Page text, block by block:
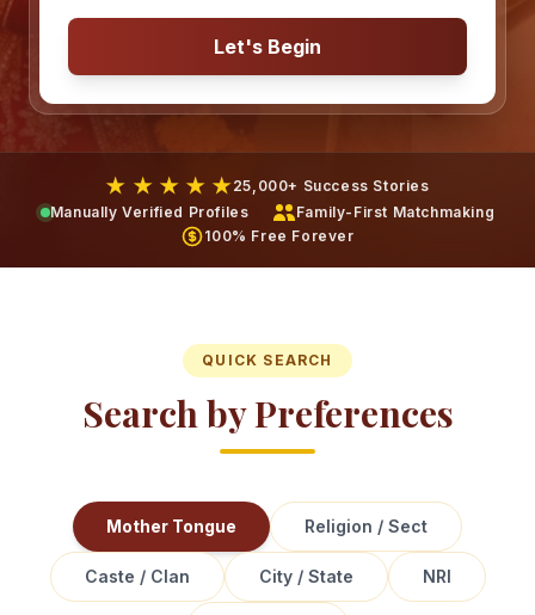
Let's Begin
★ ★ ★ ★ ★ 25,000+ Success Stories
Manually Verified Profiles
Family-First Matchmaking
100% Free Forever
QUICK SEARCH
Search by Preferences
Mother Tongue Religion / Sect
Caste / Clan City / State NRI